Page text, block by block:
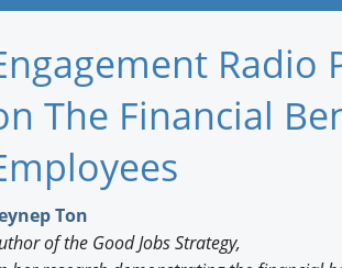
Events
Radio
The Financial
Ton
of the Good Jobs Strategy,